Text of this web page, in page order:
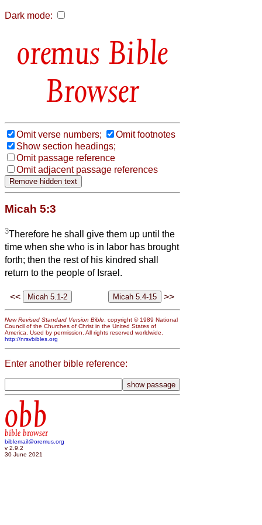
Dark mode:
Bible
Browser
Omit verse numbers;
Omit footnotes
Show section headings;
Omit passage reference
Omit adjacent passage references
Micah 5:3
3Therefore he shall give them up until the
time when she who is in labor has brought
forth; then the rest of his kindred shall
return to the people of Israel.
<< >>
New Revised Standard Version Bible , copyright © 1989 National
Council of the Churches of Christ in the United States of
America. Used by permission. All rights reserved worldwide.
http://nrsvbibles.org
Enter another bible reference:
obb
bible browser
biblemail@oremus.org
v 2.9.2
30 June 2021